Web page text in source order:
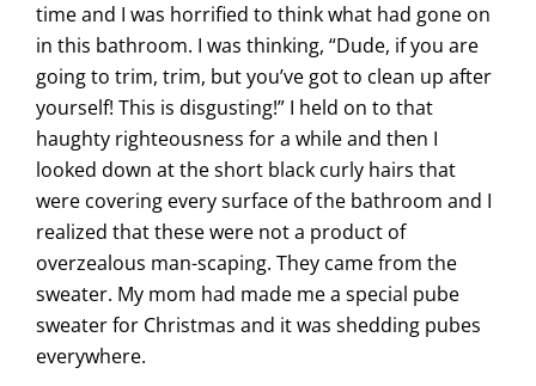
time and I was horrified to think what had gone on
in this bathroom. I was thinking, “Dude, if you are
going to trim, trim, but you’ve got to clean up after
yourself! This is disgusting!” I held on to that
haughty righteousness for a while and then I
looked down at the short black curly hairs that
were covering every surface of the bathroom and I
realized that these were not a product of
overzealous man-scaping. They came from the
sweater. My mom had made me a special pube
sweater for Christmas and it was shedding pubes
everywhere.